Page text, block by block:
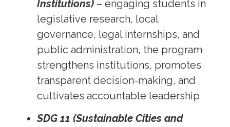
Institutions) – engaging students in
legislative research, local
governance, legal internships, and
public administration, the program
strengthens institutions, promotes
transparent decision-making, and
cultivates accountable leadership
SDG 11 (Sustainable Cities and